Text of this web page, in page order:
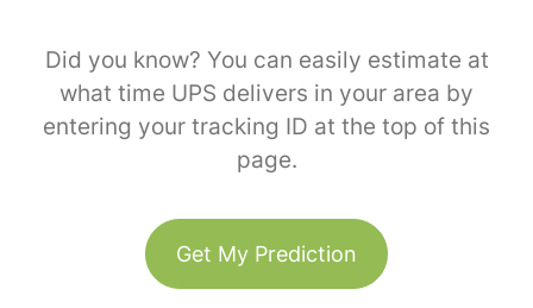
Did you know? You can easily estimate at
what time UPS delivers in your area by
entering your tracking ID at the top of this
page.
Get My Prediction